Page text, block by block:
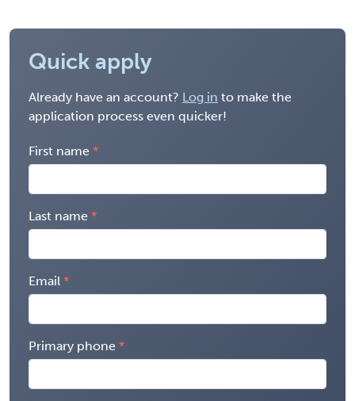
Quick apply
Already have an account? Log in to make the
application process even quicker!
First name
Last name
Email
Primary phone